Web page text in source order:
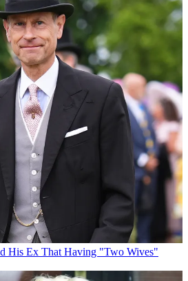
His Ex That Having "Two Wives"